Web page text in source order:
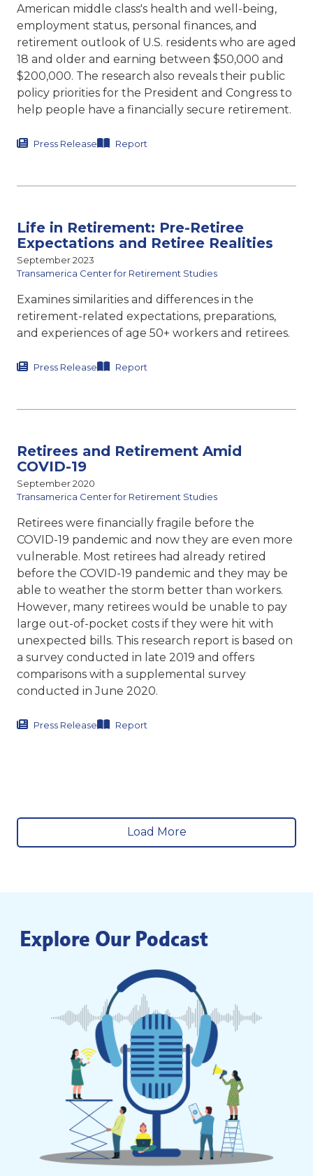
American middle class's health and well-being,
employment status, personal finances, and
retirement outlook of U.S. residents who are aged
18 and older and earning between $50,000 and
$200,000. The research also reveals their public
policy priorities for the President and Congress to
help people have a financially secure retirement.
Press Release Report
Life in Retirement: Pre-Retiree
Expectations and Retiree Realities
September 2023
Transamerica Center for Retirement Studies
Examines similarities and differences in the
retirement-related expectations, preparations,
and experiences of age 50+ workers and retirees.
Press Release Report
Retirees and Retirement Amid
COVID-19
September 2020
Transamerica Center for Retirement Studies
Retirees were financially fragile before the
COVID-19 pandemic and now they are even more
vulnerable. Most retirees had already retired
before the COVID-19 pandemic and they may be
able to weather the storm better than workers.
However, many retirees would be unable to pay
large out-of-pocket costs if they were hit with
unexpected bills. This research report is based on
a survey conducted in late 2019 and offers
comparisons with a supplemental survey
conducted in June 2020.
Press Release Report
Load More
Explore Our Podcast